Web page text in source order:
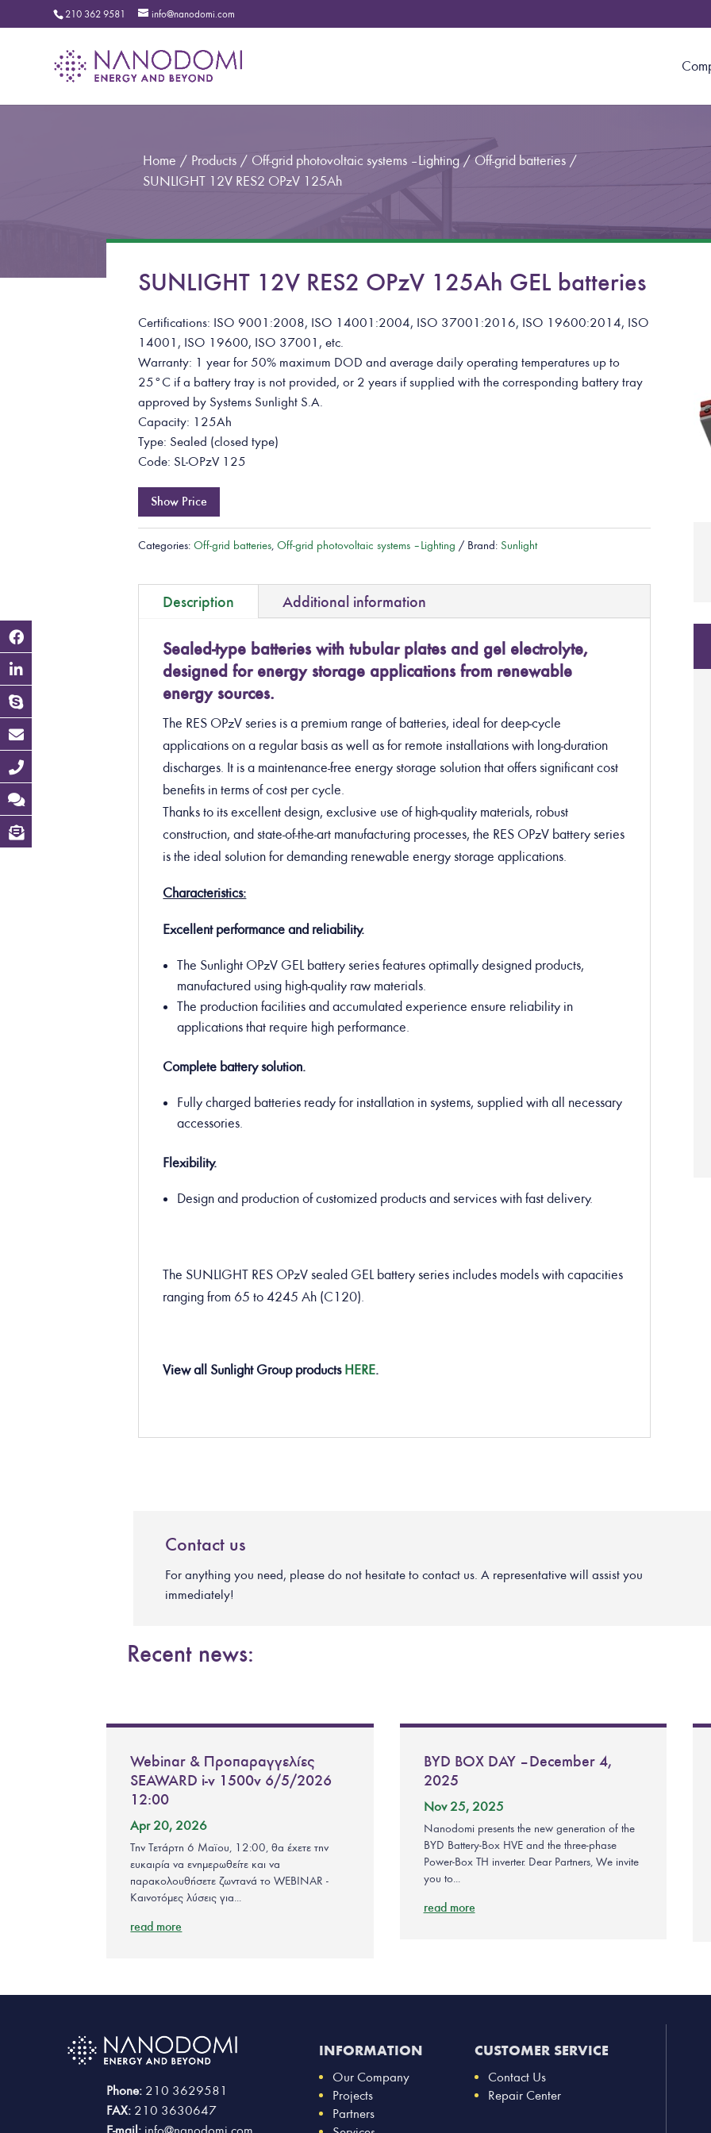
210 362 9581 info@nanodomi.com
Home / Products / Off-grid photovoltaic systems – Lighting / Off-grid batteries /
SUNLIGHT 12V RES2 OPzV 125Ah
SUNLIGHT 12V RES2 OPzV 125Ah GEL batteries
Certifications: ISO 9001:2008, ISO 14001:2004, ISO 37001:2016, ISO 19600:2014, ISO
14001, ISO 19600, ISO 37001, etc.
Warranty: 1 year for 50% maximum DOD and average daily operating temperatures up to
25°C if a battery tray is not provided, or 2 years if supplied with the corresponding battery tray
approved by Systems Sunlight S.A.
Capacity: 125Ah
Type: Sealed (closed type)
Code: SL-OPzV 125
Show Price
Categories:Off-grid batteries,Off-grid photovoltaic systems – Lighting Brand: Sunlight
Description Additional information
Sealed-type batteries with tubular plates and gel electrolyte,
designed for energy storage applications from renewable
energy sources.
The RES OPzV series is a premium range of batteries, ideal for deep-cycle
applications on a regular basis as well as for remote installations with long-duration
discharges. It is a maintenance-free energy storage solution that offers significant cost
benefits in terms of cost per cycle.
Thanks to its excellent design, exclusive use of high-quality materials, robust
construction, and state-of-the-art manufacturing processes, the RES OPzV battery series
is the ideal solution for demanding renewable energy storage applications.
Characteristics:
Excellent performance and reliability.
The Sunlight OPzV GEL battery series features optimally designed products,
manufactured using high-quality raw materials.
The production facilities and accumulated experience ensure reliability in
applications that require high performance.
Complete battery solution.
Fully charged batteries ready for installation in systems, supplied with all necessary
accessories.
Flexibility.
Design and production of customized products and services with fast delivery.
The SUNLIGHT RES OPzV sealed GEL battery series includes models with capacities
ranging from 65 to 4245 Ah (C120).
View all Sunlight Group productsHERE.
Contact us
For anything you need, please do not hesitate to contact us. A representative will assist you
immediately!
Recent news:
Webinar & Προπαραγγελίες
SEAWARD i-v 1500v 6/5/2026
12:00
Apr 20, 2026
Την Τετάρτη 6 Μαϊου, 12:00, θα έχετε την
ευκαιρία να ενημερωθείτε και να
παρακολουθήσετε ζωντανά το WEBINAR -
Καινοτόμες λύσεις για...
read more
BYD BOX DAY – December 4,
2025
Nov 25, 2025
Nanodomi presents the new generation of the
BYD Battery-Box HVE and the three-phase
Power-Box TH inverter. Dear Partners, We invite
you to...
read more
Phone: 210 3629581
FAX: 210 3630647
INFORMATION
Our Company
Projects
Partners
CUSTOMER SERVICE
Contact Us
Repair Center